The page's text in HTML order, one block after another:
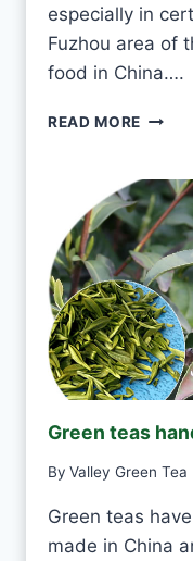
V
E
Y
A
especially in
Fuzhou area of
food in China….
READ MORE
T
O
K
T
O
D
R
I
N
K
A
M
N
E
Green teas
By Valley Green Tea
Green teas
made in China